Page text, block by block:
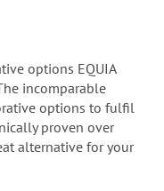
options EQUIA
incomparable
options to fulfil
proven over
alternative for your